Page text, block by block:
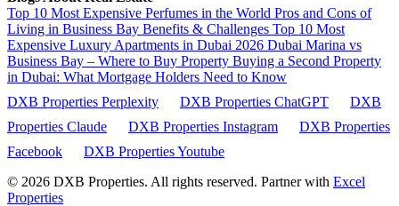
Top 10 Most Expensive Perfumes in the World Pros and Cons of
Living in Business Bay Benefits & Challenges Top 10 Most
Expensive Luxury Apartments in Dubai 2026 Dubai Marina vs
Business Bay – Where to Buy Property Buying a Second Property
in Dubai: What Mortgage Holders Need to Know
DXB Properties Perplexity
DXB Properties ChatGPT
DXB
Properties Claude
DXB Properties Instagram
DXB Properties
Facebook
DXB Properties Youtube
© 2026 DXB Properties. All rights reserved. Partner with Excel
Properties